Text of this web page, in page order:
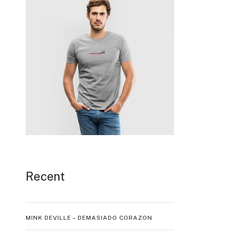
Recent
MINK DEVILLE – DEMASIADO CORAZON